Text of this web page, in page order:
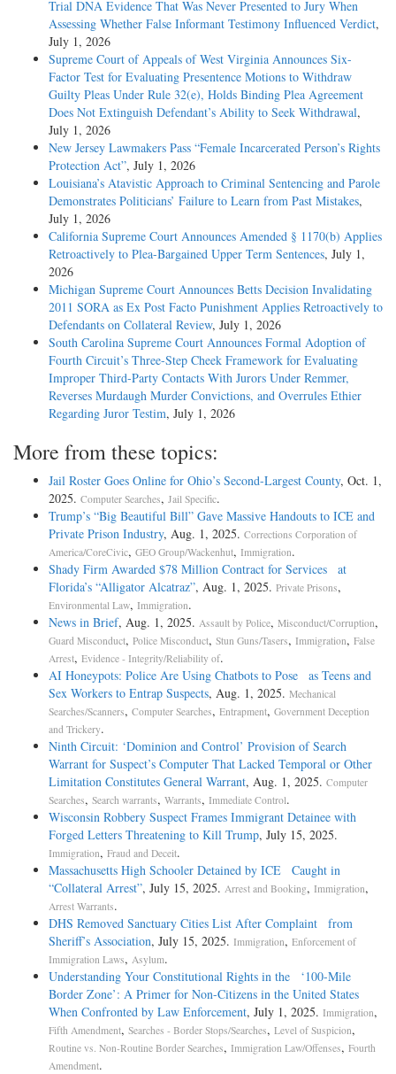
Trial DNA Evidence That Was Never Presented to Jury When
Assessing Whether False Informant Testimony Influenced Verdict,
July 1, 2026
Supreme Court of Appeals of West Virginia Announces Six-
Factor Test for Evaluating Presentence Motions to Withdraw
Guilty Pleas Under Rule 32(e), Holds Binding Plea Agreement
Does Not Extinguish Defendant’s Ability to Seek Withdrawal,
July 1, 2026
New Jersey Lawmakers Pass “Female Incarcerated Person’s Rights
Protection Act”, July 1, 2026
Louisiana’s Atavistic Approach to Criminal Sentencing and Parole
Demonstrates Politicians’ Failure to Learn from Past Mistakes,
July 1, 2026
California Supreme Court Announces Amended § 1170(b) Applies
Retroactively to Plea-Bargained Upper Term Sentences, July 1,
2026
Michigan Supreme Court Announces Betts Decision Invalidating
2011 SORA as Ex Post Facto Punishment Applies Retroactively to
Defendants on Collateral Review, July 1, 2026
South Carolina Supreme Court Announces Formal Adoption of
Fourth Circuit’s Three-Step Cheek Framework for Evaluating
Improper Third-Party Contacts With Jurors Under Remmer,
Reverses Murdaugh Murder Convictions, and Overrules Ethier
Regarding Juror Testim, July 1, 2026
More from these topics:
Jail Roster Goes Online for Ohio’s Second-­Largest County, Oct. 1,
2025. Computer Searches, Jail Specific.
Trump’s “Big Beautiful Bill” Gave Massive Handouts to ICE and
Private Prison Industry, Aug. 1, 2025. Corrections Corporation of
America/CoreCivic, GEO Group/Wackenhut, Immigration.
Shady Firm Awarded $78 Million Contract for Services at
Florida’s “Alligator Alcatraz”, Aug. 1, 2025. Private Prisons,
Environmental Law, Immigration.
News in Brief, Aug. 1, 2025. Assault by Police, Misconduct/Corruption,
Guard Misconduct, Police Misconduct, Stun Guns/Tasers, Immigration, False
Arrest, Evidence - Integrity/Reliability of.
AI Honeypots: Police Are Using Chatbots to Pose as Teens and
Sex Workers to Entrap Suspects, Aug. 1, 2025. Mechanical
Searches/Scanners, Computer Searches, Entrapment, Government Deception
and Trickery.
Ninth Circuit: ‘Dominion and Control’ Provision of Search
Warrant for Suspect’s Computer That Lacked Temporal or Other
Limitation Constitutes General Warrant, Aug. 1, 2025. Computer
Searches, Search warrants, Warrants, Immediate Control.
Wisconsin Robbery Suspect Frames Immigrant Detainee with
Forged Letters Threatening to Kill Trump, July 15, 2025.
Immigration, Fraud and Deceit.
Massachusetts High Schooler Detained by ICE Caught in
“Collateral Arrest”, July 15, 2025. Arrest and Booking, Immigration,
Arrest Warrants.
DHS Removed Sanctuary Cities List After Complaint from
Sheriff’s Association, July 15, 2025. Immigration, Enforcement of
Immigration Laws, Asylum.
Understanding Your Constitutional Rights in the ‘100-Mile
Border Zone’: A Primer for Non-Citizens in the United States
When Confronted by Law Enforcement, July 1, 2025. Immigration,
Fifth Amendment, Searches - Border Stops/Searches, Level of Suspicion,
Routine vs. Non-Routine Border Searches, Immigration Law/Offenses, Fourth
Amendment.